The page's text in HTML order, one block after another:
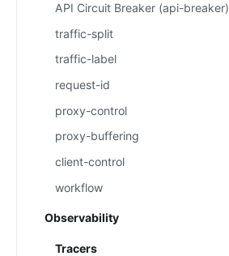
API Circuit Breaker (api-breaker)
traffic-split
traffic-label
request-id
proxy-control
proxy-buffering
client-control
workflow
Observability
Tracers